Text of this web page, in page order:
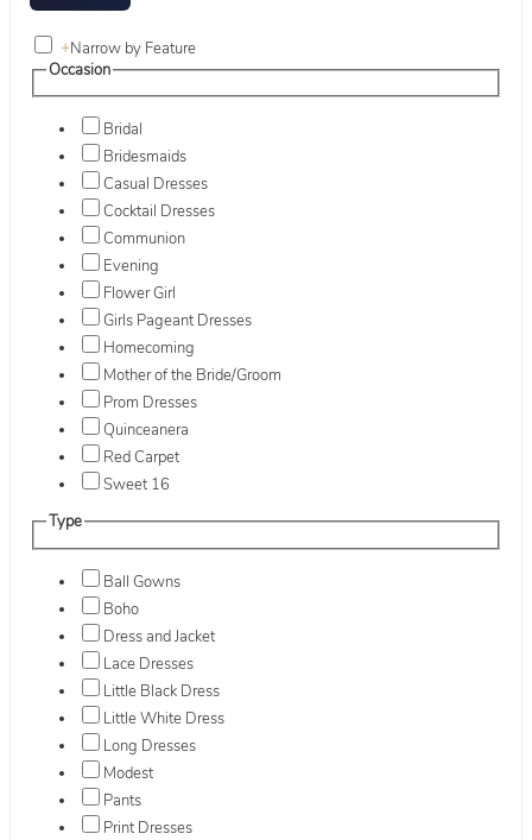
+Narrow by Feature
Occasion
Bridal
Bridesmaids
Casual Dresses
Cocktail Dresses
Communion
Evening
Flower Girl
Girls Pageant Dresses
Homecoming
Mother of the Bride/Groom
Prom Dresses
Quinceanera
Red Carpet
Sweet 16
Type
Ball Gowns
Boho
Dress and Jacket
Lace Dresses
Little Black Dress
Little White Dress
Long Dresses
Modest
Pants
Print Dresses